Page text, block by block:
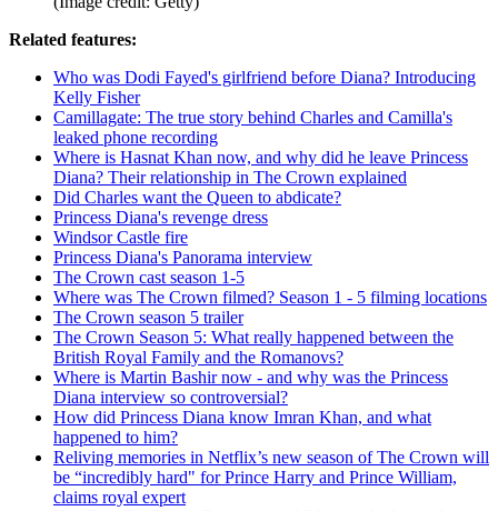
Related features:
Who was Dodi Fayed's girlfriend before Diana? Introducing
Kelly Fisher
Camillagate: The true story behind Charles and Camilla's
leaked phone recording
Where is Hasnat Khan now, and why did he leave Princess
Diana? Their relationship in The Crown explained
Did Charles want the Queen to abdicate?
Princess Diana's revenge dress
Windsor Castle fire
Princess Diana's Panorama interview
The Crown cast season 1-5
Where was The Crown filmed? Season 1 - 5 filming locations
The Crown season 5 trailer
The Crown Season 5: What really happened between the
British Royal Family and the Romanovs?
Where is Martin Bashir now - and why was the Princess
Diana interview so controversial?
How did Princess Diana know Imran Khan, and what
happened to him?
Reliving memories in Netflix’s new season of The Crown will
be “incredibly hard" for Prince Harry and Prince William,
claims royal expert